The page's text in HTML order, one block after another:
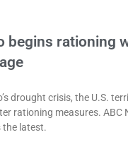
begins rationing
drought crisis, the U.S.
rationing measures. ABC
the latest.